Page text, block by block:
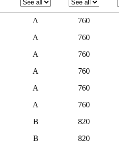
A
760
A
760
A
760
A
760
A
760
A
760
B
820
B 820